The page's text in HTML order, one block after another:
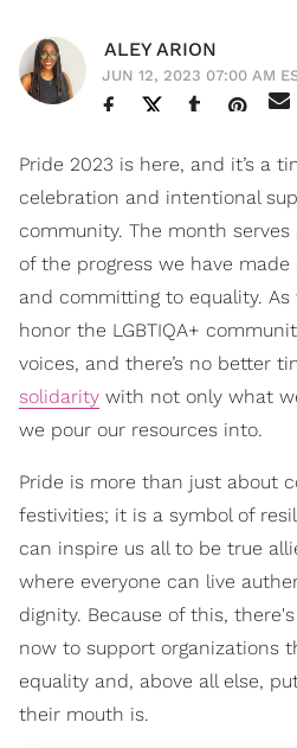
ALEY ARION
JUN 12, 2023 07:00 AM
Pride 2023 is here, and it’s a
celebration and intentional
community. The month
of the progress we have
and committing to equality.
honor the LGBTIQA+
voices, and there’s no better
solidarity with not only what
we pour our resources into.
Pride is more than just about
festivities; it is a symbol of
can inspire us all to be true
where everyone can live
dignity. Because of this,
now to support organizations
equality and, above all else,
their mouth is.